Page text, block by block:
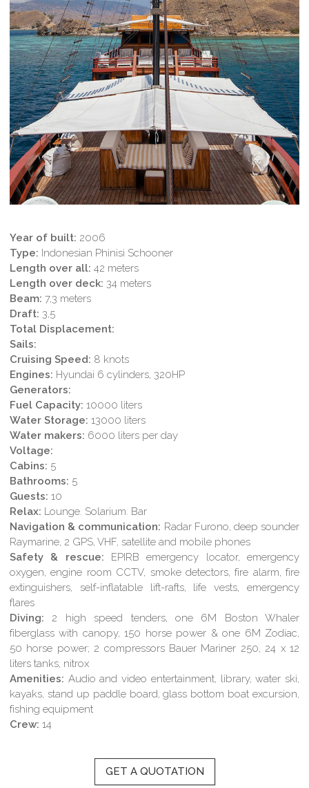
Year of built: 2006
Type: Indonesian Phinisi Schooner
Length over all: 42 meters
Length over deck: 34 meters
Beam: 7,3 meters
Draft: 3,5
Total Displacement:
Sails:
Cruising Speed: 8 knots
Engines: Hyundai 6 cylinders, 320HP
Generators:
Fuel Capacity: 10000 liters
Water Storage: 13000 liters
Water makers: 6000 liters per day
Voltage:
Cabins: 5
Bathrooms: 5
Guests: 10
Relax: Lounge. Solarium. Bar
Navigation & communication: Radar Furono, deep sounder
Raymarine, 2 GPS, VHF, satellite and mobile phones
Safety & rescue: EPIRB emergency locator, emergency
oxygen, engine room CCTV, smoke detectors, fire alarm, fire
extinguishers, self-inflatable lift-rafts, life vests, emergency
flares
Diving: 2 high speed tenders, one 6M Boston Whaler
fiberglass with canopy, 150 horse power & one 6M Zodiac,
50 horse power; 2 compressors Bauer Mariner 250, 24 x 12
liters tanks, nitrox
Amenities: Audio and video entertainment, library, water ski,
kayaks, stand up paddle board, glass bottom boat excursion,
fishing equipment
Crew: 14
GET A QUOTATION